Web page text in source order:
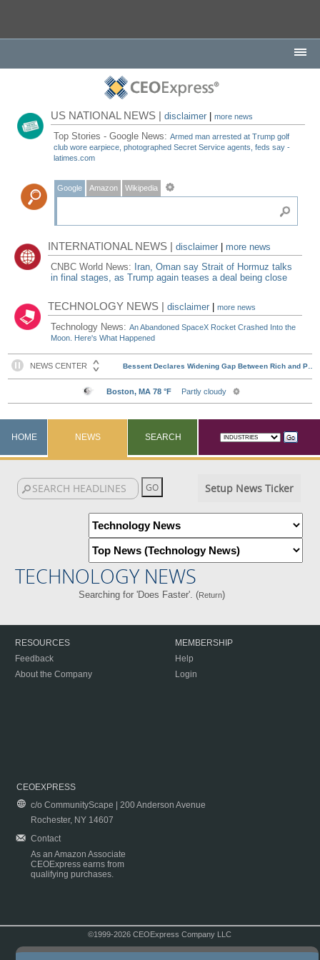
US NATIONAL NEWS |disclaimer |more news
Top Stories - Google News:Armed man arrested at Trump golf
club wore earpiece, photographed Secret Service agents, feds say -
latimes.com
Google Amazon Wikipedia
INTERNATIONAL NEWS |disclaimer
more news
CNBC World News: Iran, Oman say Strait of Hormuz talks
in final stages, as Trump again teases a deal being close
TECHNOLOGY NEWS |disclaimer |more news
Technology News:An Abandoned SpaceX Rocket Crashed Into the
Moon. Here's What Happened
HOME NEWS SEARCH
Setup News Ticker
TECHNOLOGY NEWS
Searching for 'Does Faster'. (Return)
RESOURCES
Feedback
About the Company
MEMBERSHIP
Help
Login
CEOEXPRESS
c/o CommunityScape | 200 Anderson Avenue
Rochester, NY 14607
Contact
As an Amazon Associate
CEOExpress earns from
qualifying purchases.
©1999-2026 CEOExpress Company LLC